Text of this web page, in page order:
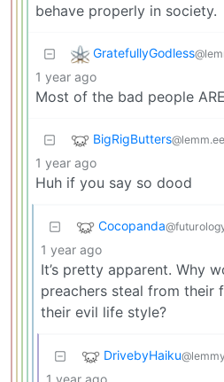
behave properly in society.
GratefullyGodless
1 year ago
Most of the bad people
BigRigButters@lemm.ee
1 year ago
Huh if you say so dood
Cocopanda
1 year ago
It’s pretty apparent. Why
preachers steal from their
their evil life style?
DrivebyHaiku
1 year ago